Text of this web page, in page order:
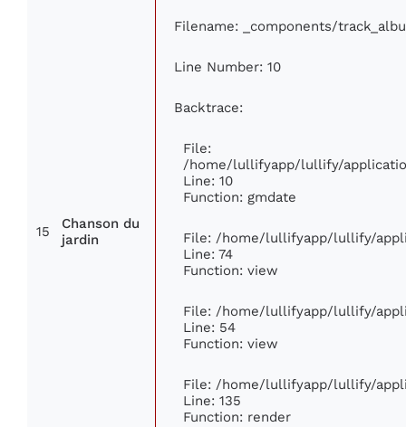
15
Chanson du
jardin
Filename: _components/
Line Number: 10
Backtrace:
File:
/home/lullifyapp/lullify/
Line: 10
Function: gmdate
File: /home/lullifyapp/lullify/
Line: 74
Function: view
File: /home/lullifyapp/lullify/
Line: 54
Function: view
File: /home/lullifyapp/lullify/
Line: 135
Function: render